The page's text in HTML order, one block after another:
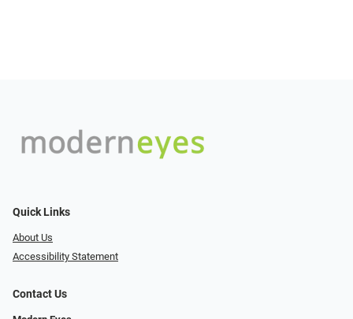
Quick Links
About Us
Accessibility Statement
Contact Us